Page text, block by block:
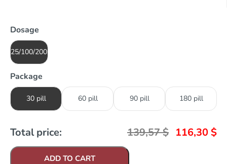
Dosage
25/100/200mg
Package
30 pill 60 pill 90 pill 180 pill
Total price: 139,57$ 116,30 $
ADD TO CART